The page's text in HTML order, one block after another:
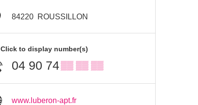
84220 ROUSSILLON
Click to display number(s)
04 90 74▒▒ ▒▒ ▒▒
www.luberon-apt.fr